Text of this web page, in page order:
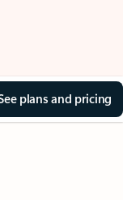
plans and pricing